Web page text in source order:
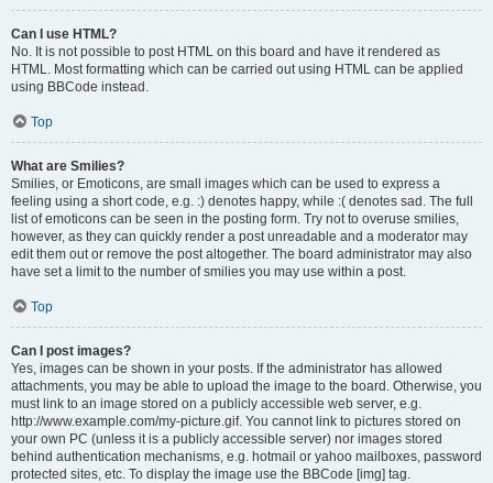
Can I use HTML?
No. It is not possible to post HTML on this board and have it rendered as
HTML. Most formatting which can be carried out using HTML can be applied
using BBCode instead.
Top
What are Smilies?
Smilies, or Emoticons, are small images which can be used to express a
feeling using a short code, e.g. :) denotes happy, while :( denotes sad. The full
list of emoticons can be seen in the posting form. Try not to overuse smilies,
however, as they can quickly render a post unreadable and a moderator may
edit them out or remove the post altogether. The board administrator may also
have set a limit to the number of smilies you may use within a post.
Top
Can I post images?
Yes, images can be shown in your posts. If the administrator has allowed
attachments, you may be able to upload the image to the board. Otherwise, you
must link to an image stored on a publicly accessible web server, e.g.
http://www.example.com/my-picture.gif. You cannot link to pictures stored on
your own PC (unless it is a publicly accessible server) nor images stored
behind authentication mechanisms, e.g. hotmail or yahoo mailboxes, password
protected sites, etc. To display the image use the BBCode [img] tag.